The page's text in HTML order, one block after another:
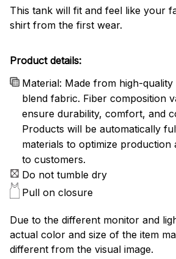
This tank will fit and feel like your
shirt from the first wear.
Product details:
Material: Made from high-
blend fabric. Fiber composition
ensure durability, comfort, and
Products will be automatically
materials to optimize production
to customers.
Do not tumble dry
Pull on closure
Due to the different monitor and
actual color and size of the item
different from the visual image.